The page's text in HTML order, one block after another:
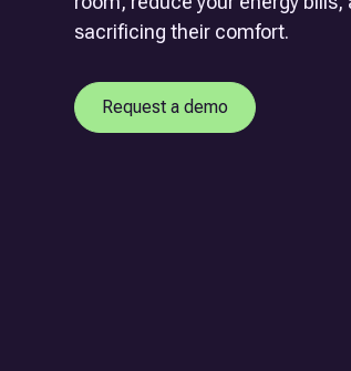
sacrificing their comfort.
Request a demo